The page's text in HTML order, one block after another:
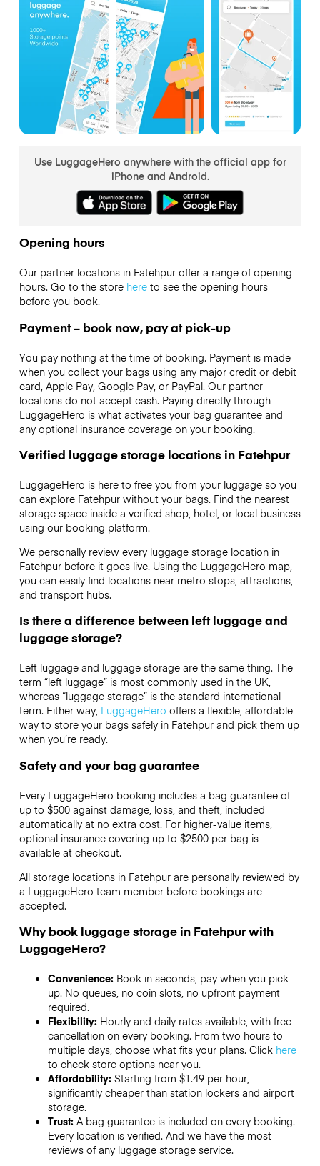
Use LuggageHero anywhere with the official app for
iPhone and Android.
Opening hours
Our partner locations in Fatehpur offer a range of opening
hours. Go to the store hereto see the opening hours
before you book.
Payment – book now, pay at pick-up
You pay nothing at the time of booking. Payment is made
when you collect your bags using any major credit or debit
card, Apple Pay, Google Pay, or PayPal. Our partner
locations do not accept cash. Paying directly through
LuggageHero is what activates your bag guarantee and
any optional insurance coverage on your booking.
Verified luggage storage locations in Fatehpur
LuggageHero is here to free you from your luggage so you
can explore Fatehpur without your bags. Find the nearest
storage space inside a verified shop, hotel, or local business
using our booking platform.
We personally review every luggage storage location in
Fatehpur before it goes live. Using the LuggageHero map,
you can easily find locations near metro stops, attractions,
and transport hubs.
Is there a difference between left luggage and
luggage storage?
Left luggage and luggage storage are the same thing. The
term “left luggage” is most commonly used in the UK,
whereas “luggage storage” is the standard international
term. Either way, LuggageHero offers a flexible, affordable
way to store your bags safely in Fatehpur and pick them up
when you’re ready.
Safety and your bag guarantee
Every LuggageHero booking includes a bag guarantee of
up to $500 against damage, loss, and theft, included
automatically at no extra cost. For higher-value items,
optional insurance covering up to $2500per bag is
available at checkout.
All storage locations in Fatehpur are personally reviewed by
a LuggageHero team member before bookings are
accepted.
Why book luggage storage in Fatehpur with
LuggageHero?
Convenience: Book in seconds, pay when you pick
up. No queues, no coin slots, no upfront payment
required.
Flexibility: Hourly and daily rates available, with free
cancellation on every booking. From two hours to
multiple days, choose what fits your plans. Click here
to check store options near you.
Affordability: Starting from $1.49 per hour,
significantly cheaper than station lockers and airport
storage.
Trust: A bag guarantee is included on every booking.
Every location is verified. And we have the most
reviews of any luggage storage service.